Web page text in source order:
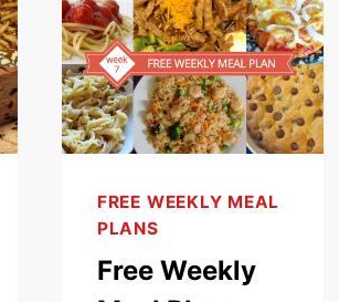
FREE WEEKLY MEAL
PLANS
Free Weekly